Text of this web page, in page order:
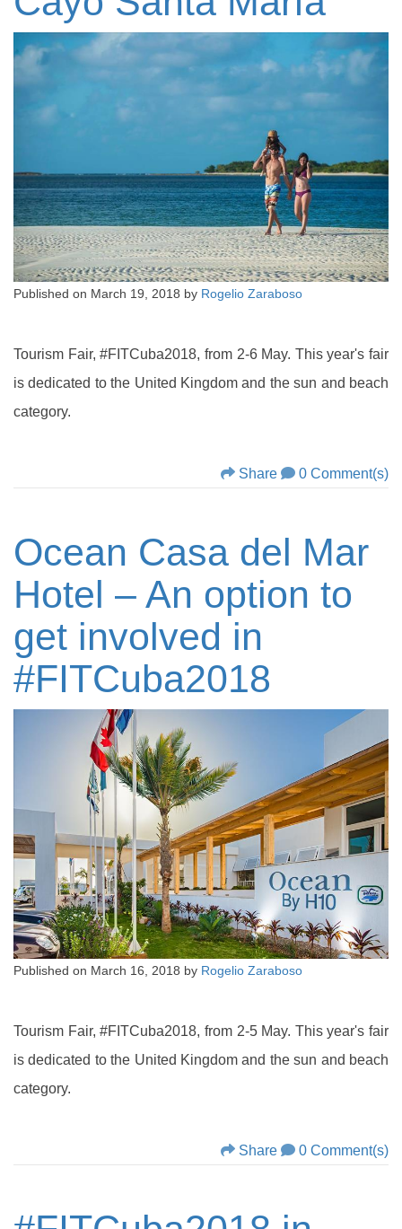
Published on March 19, 2018 by Rogelio Zaraboso
Tourism Fair, #FITCuba2018, from 2-6 May. This year's fair
is dedicated to the United Kingdom and the sun and beach
category.
Share 0 Comment(s)
Ocean Casa del Mar
Hotel – An option to
get involved in
#FITCuba2018
Published on March 16, 2018 by Rogelio Zaraboso
Tourism Fair, #FITCuba2018, from 2-5 May. This year's fair
is dedicated to the United Kingdom and the sun and beach
category.
Share 0 Comment(s)